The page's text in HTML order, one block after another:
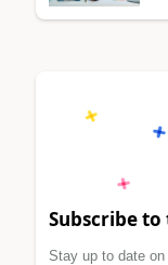
Subscribe
Stay up to date